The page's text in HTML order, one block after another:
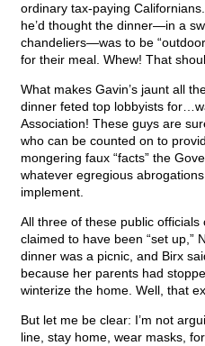
ordinary tax-paying
he’d thought the dinner—in a
chandeliers—was to be
for their meal. Whew! That
What makes Gavin’s jaunt all
dinner feted top lobbyists
Association! These guys are
who can be counted on to
mongering faux “facts” the
whatever egregious
implement.
All three of these public officials
claimed to have been “set up,”
dinner was a picnic, and Birx
because her parents had
winterize the home. Well, that
But let me be clear: I’m not
line, stay home, wear masks,